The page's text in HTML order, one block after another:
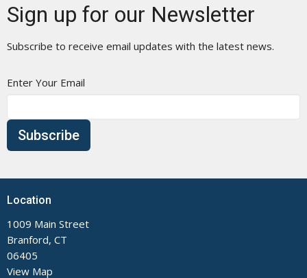
Sign up for our Newsletter
Subscribe to receive email updates with the latest news.
Enter Your Email
Subscribe
Location
1009 Main Street
Branford, CT
06405
View Map